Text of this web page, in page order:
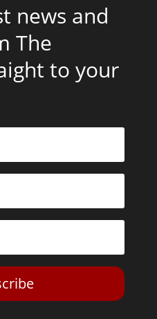
news and
The
to your